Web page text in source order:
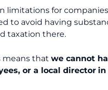
limitations for
to avoid having
taxation there.
means that we cannot
or a local director in